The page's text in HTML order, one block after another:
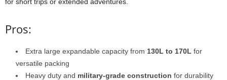
Pros:
Extra large expandable capacity from 130L to 170L for
versatile packing
Heavy duty and military-grade construction for durability